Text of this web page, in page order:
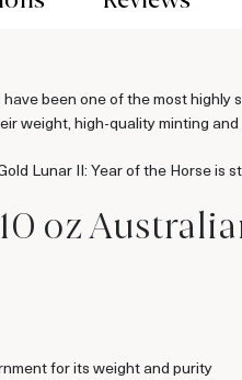
been one of the most
weight, high-quality minting and
Lunar II: Year of the Horse is
oz
for its weight and purity